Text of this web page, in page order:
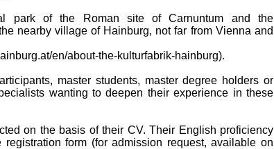
park of the Roman site of Carnuntum and the
nearby village of Hainburg, not far from Vienna and
en/about-the-kulturfabrik-hainburg).
master students, master degree holders or
wanting to deepen their experience in these
on the basis of their CV. Their English proficiency
form (for admission request, available on